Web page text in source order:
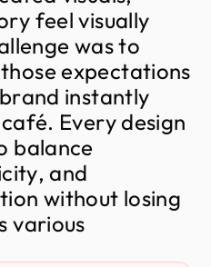
ry feel visually
llenge wasto
those expectations
brand instantly
café. Everydesign
balance
city, and
tion without losing
various